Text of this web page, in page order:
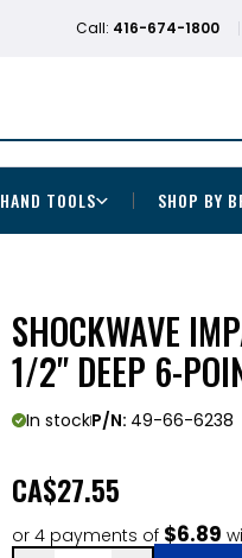
Call: 416-674-1800
HAND TOOLS SHOP BY
SHOCKWAVE
1/2" DEEP 6-
In stockP/N: 49-66-6238
CA$27.55
or 4 payments of $6.89